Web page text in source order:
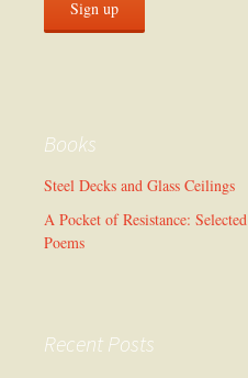
Books
Steel Decks and Glass Ceilings
A Pocket of Resistance: Selected
Poems
Recent Posts